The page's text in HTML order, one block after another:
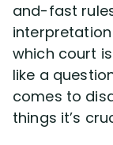
and-fast
which court
like a
comes to
things it’s